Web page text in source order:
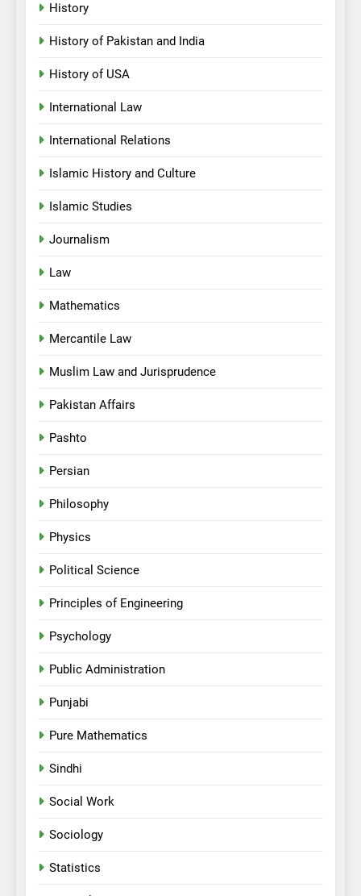
History
History of Pakistan and India
History of USA
International Law
International Relations
Islamic History and Culture
Islamic Studies
Journalism
Law
Mathematics
Mercantile Law
Muslim Law and Jurisprudence
Pakistan Affairs
Pashto
Persian
Philosophy
Physics
Political Science
Principles of Engineering
Psychology
Public Administration
Punjabi
Pure Mathematics
Sindhi
Social Work
Sociology
Statistics